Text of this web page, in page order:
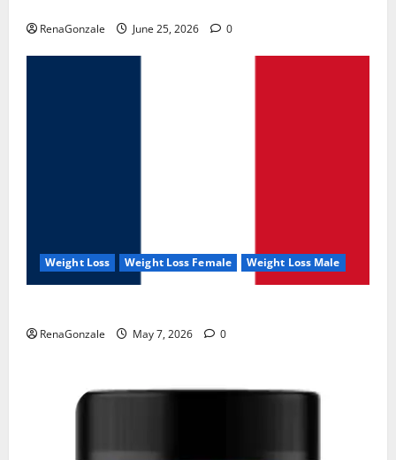
RenaGonzale June 25, 2026 0
Weight Loss Weight Loss Female Weight Loss Male
RenaGonzale May 7, 2026 0